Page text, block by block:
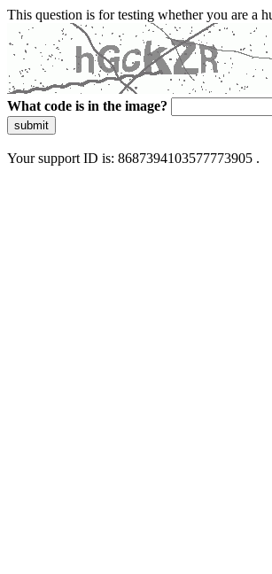
This question is for testing whether you are a
What code is in the image?
submit
Your support ID is: 8687394103577773905 .